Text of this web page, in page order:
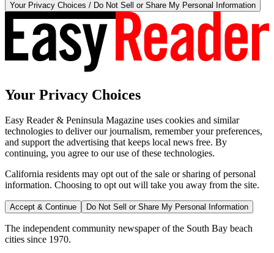
Your Privacy Choices / Do Not Sell or Share My Personal Information
Your Privacy Choices
Easy Reader & Peninsula Magazine uses cookies and similar
technologies to deliver our journalism, remember your preferences,
and support the advertising that keeps local news free. By
continuing, you agree to our use of these technologies.
California residents may opt out of the sale or sharing of personal
information. Choosing to opt out will take you away from the site.
Accept & Continue Do Not Sell or Share My Personal Information
The independent community newspaper of the South Bay beach
cities since 1970.